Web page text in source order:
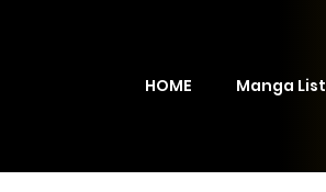
HOME Manga List